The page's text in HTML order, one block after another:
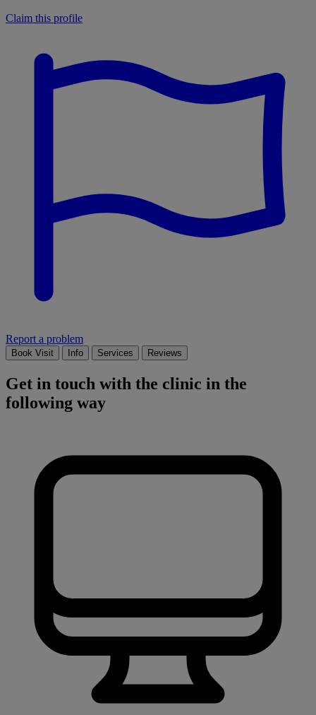
Claim this profile
Report a problem
Book Visit Info Services Reviews
Get in touch with the clinic in the
following way